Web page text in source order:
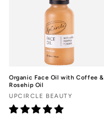
Organic Face Oil with Coffee &
Rosehip Oil
Vendor:
UPCIRCLE BEAUTY